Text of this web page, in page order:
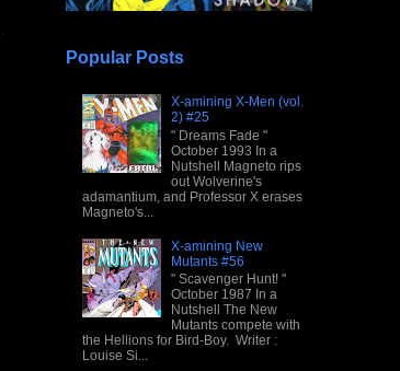
Popular Posts
X-amining X-Men (vol.
2) #25
" Dreams Fade "
October 1993 In a
Nutshell Magneto rips
out Wolverine's
adamantium, and Professor X erases
Magneto's...
X-amining New
Mutants #56
" Scavenger Hunt! "
October 1987 In a
Nutshell The New
Mutants compete with
the Hellions for Bird-Boy. Writer :
Louise Si...